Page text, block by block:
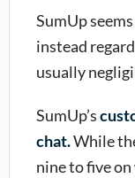
SumUp
instead
usually
SumUp’s
chat.While
nine to five